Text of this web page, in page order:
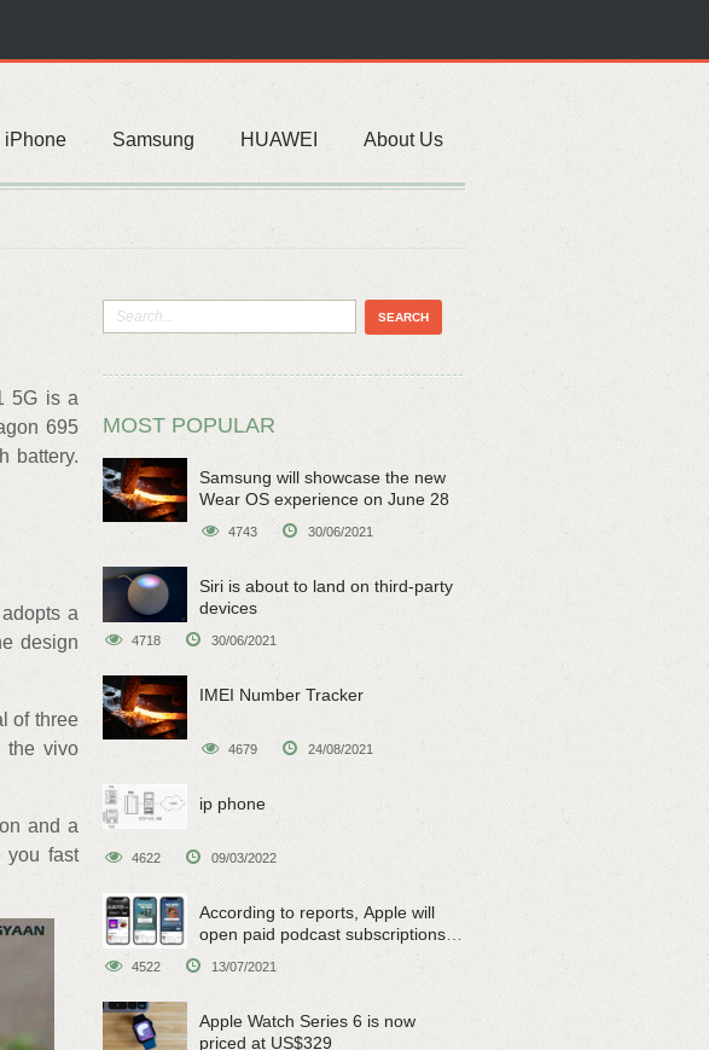
iPhone Samsung HUAWEI About Us
5G is a
695
battery.
a
design
of three
the vivo
and a
you fast
MOST POPULAR
Samsung will showcase the new
Wear OS experience on June 28
4743 30/06/2021
Siri is about to land on third-party
devices
4718 30/06/2021
IMEI Number Tracker
4679 24/08/2021
ip phone
4622 09/03/2022
According to reports, Apple will
open paid podcast subscriptions
on June 15
4522 13/07/2021
Apple Watch Series 6 is now
priced at US$329